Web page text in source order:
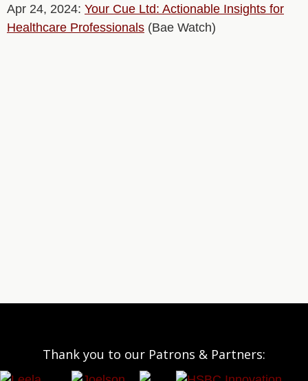
Apr 24, 2024: Your Cue Ltd: Actionable Insights for
Healthcare Professionals (Bae Watch)
Thank you to our Patrons & Partners: